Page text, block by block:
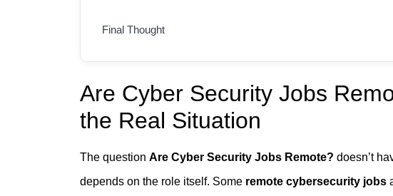
Final Thought
Are Cyber Security Jobs
the Real Situation
The question Are Cyber Security Jobs Remote? doesn’t
depends on the role itself. Some remote cybersecurity jobs